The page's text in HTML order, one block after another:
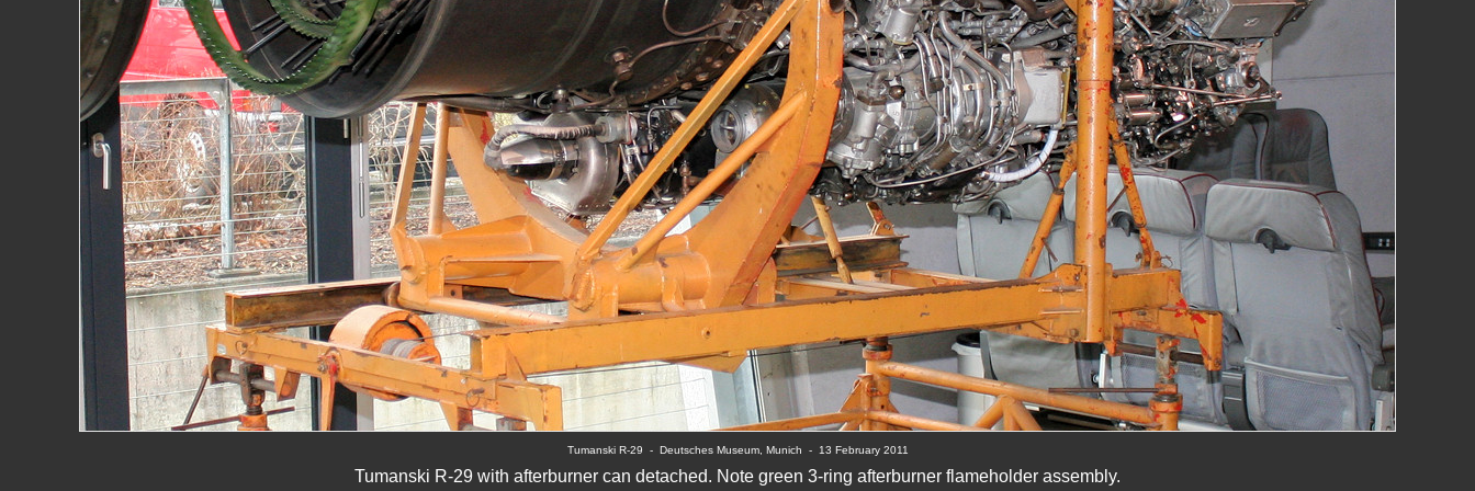
Tumanski R-29 -  Deutsches Museum, Munich  - 13 February 2011
Tumanski R-29 with afterburner can detached. Note green 3-ring afterburner flameholder assembly.